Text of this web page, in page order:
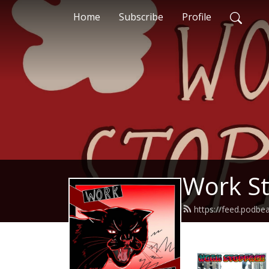
Home Subscribe Profile
Work
https://